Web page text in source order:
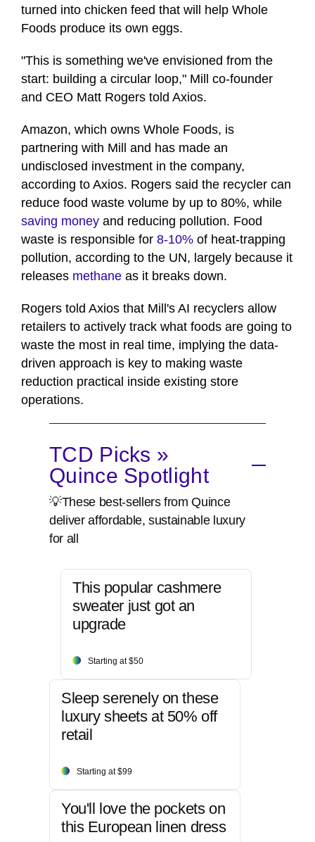
turned into chicken feed that will help Whole
Foods produce its own eggs.
"This is something we've envisioned from the
start: building a circular loop," Mill co-founder
and CEO Matt Rogers told Axios.
Amazon, which owns Whole Foods, is
partnering with Mill and has made an
undisclosed investment in the company,
according to Axios. Rogers said the recycler can
reduce food waste volume by up to 80%, while
saving money and reducing pollution. Food
waste is responsible for 8-10% of heat-trapping
pollution, according to the UN, largely because it
releases methane as it breaks down.
Rogers told Axios that Mill's AI recyclers allow
retailers to actively track what foods are going to
waste the most in real time, implying the data-
driven approach is key to making waste
reduction practical inside existing store
operations.
TCD Picks »
Quince Spotlight
💡These best-sellers from Quince
deliver affordable, sustainable luxury
for all
This popular cashmere
sweater just got an
upgrade
Starting at $50
Sleep serenely on these
luxury sheets at 50% off
retail
Starting at $99
You'll love the pockets on
this European linen dress